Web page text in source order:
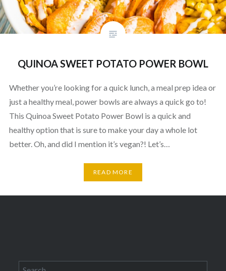
QUINOA SWEET POTATO POWER BOWL
Whether you’re looking for a quick lunch, a meal prep idea or
just a healthy meal, power bowls are always a quick go to!
This Quinoa Sweet Potato Power Bowl is a quick and
healthy option that is sure to make your day a whole lot
better. Oh, and did I mention it’s vegan?! Let’s…
READ MORE
Search